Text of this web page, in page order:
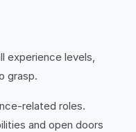
experience levels,
grasp.
related roles.
and open doors